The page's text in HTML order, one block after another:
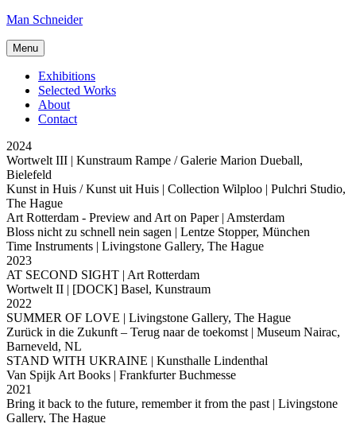
Skip
content
Man Schneider
Menu
Exhibitions
Selected Works
About
Contact
2024
Wortwelt III | Kunstraum Rampe / Galerie Marion Dueball,
Bielefeld
Kunst in Huis / Kunst uit Huis | Collection Wilploo | Pulchri Studio,
The Hague
Art Rotterdam - Preview and Art on Paper| Amsterdam
Bloss nicht zu schnell nein sagen | Lentze Stopper, München
Time Instruments | Livingstone Gallery, The Hague
2023
AT SECOND SIGHT | Art Rotterdam
Wortwelt II | [DOCK] Basel, Kunstraum
2022
SUMMER OF LOVE | Livingstone Gallery, The Hague
Zurück in die Zukunft – Terug naar de toekomst | Museum Nairac,
Barneveld, NL
STAND WITH UKRAINE | Kunsthalle Lindenthal
Van Spijk Art Books | Frankfurter Buchmesse
2021
Bring it back to the future, remember it from the past | Livingstone
Gallery, The Hague